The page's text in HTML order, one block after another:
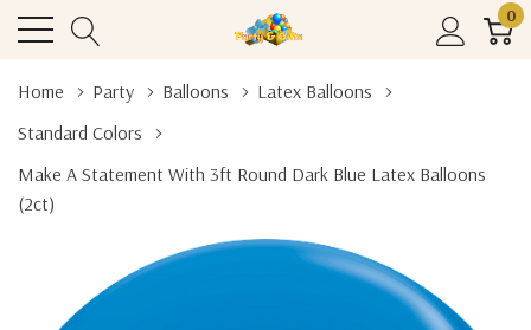
0
Home Party Balloons
Latex Balloons
Standard Colors
Make A Statement With 3ft Round Dark Blue Latex Balloons
(2ct)